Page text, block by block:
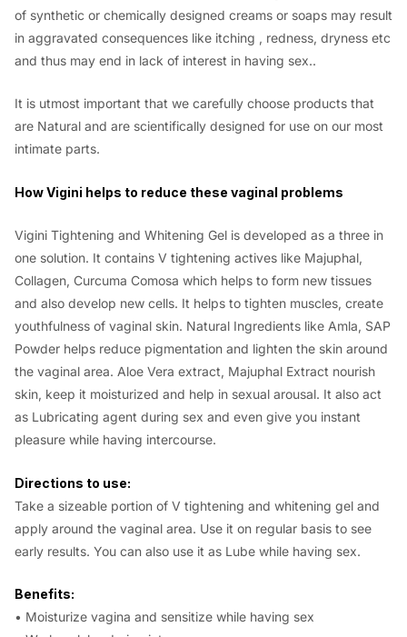
of synthetic or chemically designed creams or soaps may result
in aggravated consequences like itching , redness, dryness etc
and thus may end in lack of interest in having sex..
It is utmost important that we carefully choose products that
are Natural and are scientifically designed for use on our most
intimate parts.
How Vigini helps to reduce these vaginal problems
Vigini Tightening and Whitening Gel is developed as a three in
one solution. It contains V tightening actives like Majuphal,
Collagen, Curcuma Comosa which helps to form new tissues
and also develop new cells. It helps to tighten muscles, create
youthfulness of vaginal skin. Natural Ingredients like Amla, SAP
Powder helps reduce pigmentation and lighten the skin around
the vaginal area. Aloe Vera extract, Majuphal Extract nourish
skin, keep it moisturized and help in sexual arousal. It also act
as Lubricating agent during sex and even give you instant
pleasure while having intercourse.
Directions to use:
Take a sizeable portion of V tightening and whitening gel and
apply around the vaginal area. Use it on regular basis to see
early results. You can also use it as Lube while having sex.
Benefits:
• Moisturize vagina and sensitize while having sex